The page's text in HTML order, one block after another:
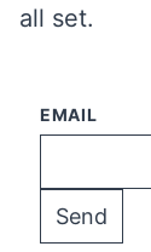
all set.
EMAIL